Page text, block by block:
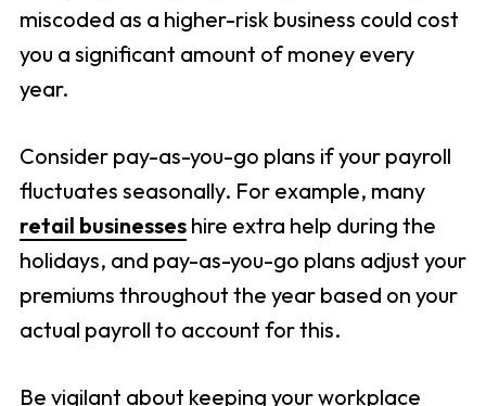
miscoded as a higher-risk business could cost
you a significant amount of money every
year.
Consider pay-as-you-go plans if your payroll
fluctuates seasonally. For example, many
retail businesseshire extra help during the
holidays, and pay-as-you-go plans adjust your
premiums throughout the year based on your
actual payroll to account for this.
Be vigilant about keeping your workplace